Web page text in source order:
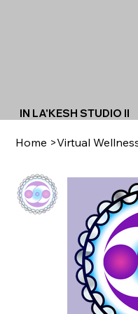
IN LA'KESH STUDIO II
Home >Virtual